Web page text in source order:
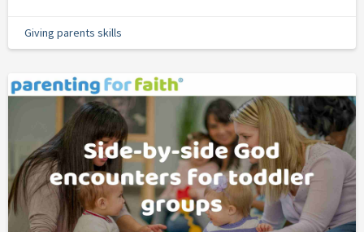
Giving parents skills